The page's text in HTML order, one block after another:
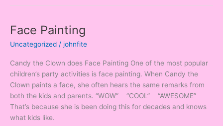
Face Painting
Uncategorized / johnfite
Candy the Clown does Face Painting One of the most popular
children’s party activities is face painting. When Candy the
Clown paints a face, she often hears the same remarks from
both the kids and parents. “WOW” “COOL” “AWESOME”
That’s because she is been doing this for decades and knows
what kids like.
Face